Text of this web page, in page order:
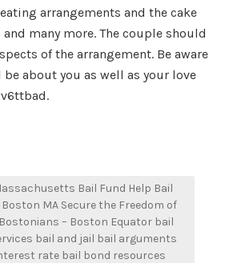
arrangements and the cake
many more. The couple should
of the arrangement. Be aware
about you as well as your love
Bail Fund Help Bail
MA Secure the Freedom of
– Boston Equator bail
bail and jail bail arguments
rate bail bond resources